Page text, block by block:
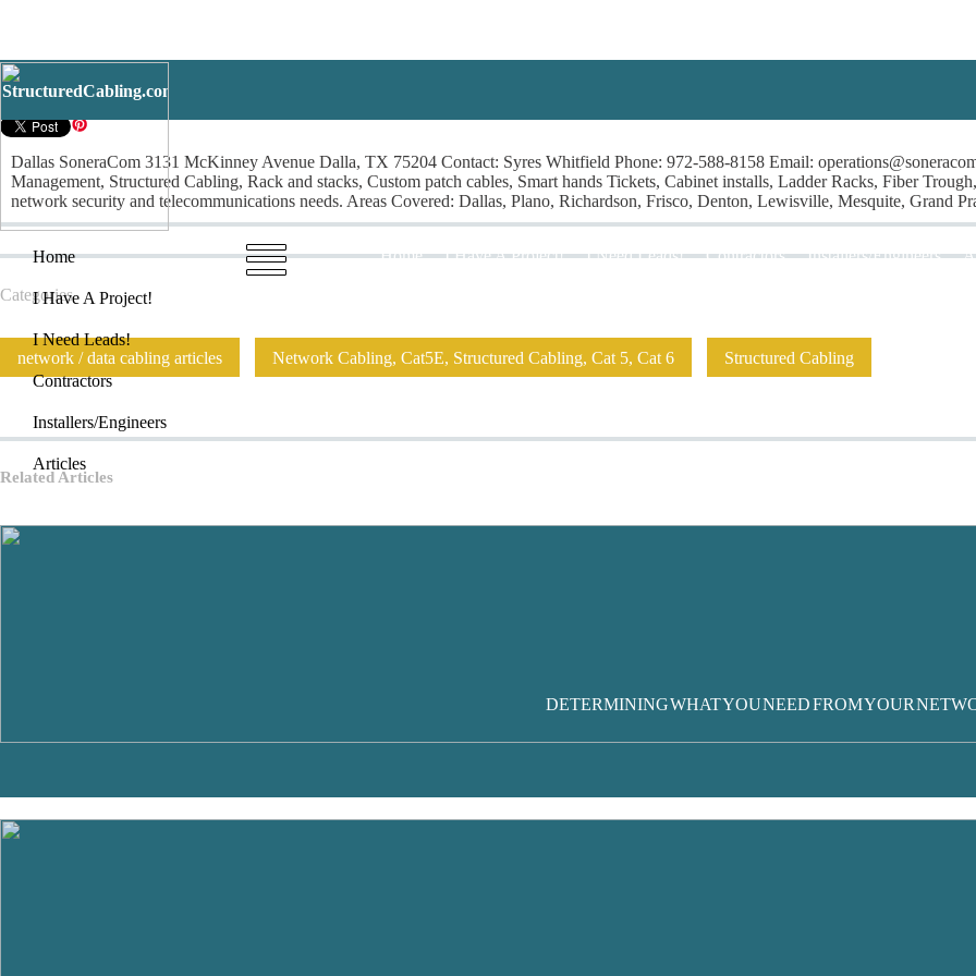
Home I Have A Project! I Need Leads! Contractors Installers/Engineers
Home
I Have A Project!
I Need Leads!
Contractors
Installers/Engineers
Articles
Dallas SoneraCom
Dallas SoneraCom 3131 McKinney Avenue Dalla, TX 75204 Contact: Syres Whitfield Phone: 972-588-8158 Email:
Management, Structured Cabling, Rack and stacks, Custom patch cables, Smart hands Tickets, Cabinet installs, Ladder Racks, Fiber
network security and telecommunications needs. Areas Covered: Dallas, Plano, Richardson, Frisco, Denton, Lewisville, Mesquite, Grand
Categories
network / data cabling articles Network Cabling, Cat5E, Structured Cabling, Cat 5, Cat 6 Structured Cabling
Related Articles
DETERMINING WHAT YOU NEED FROM YOUR